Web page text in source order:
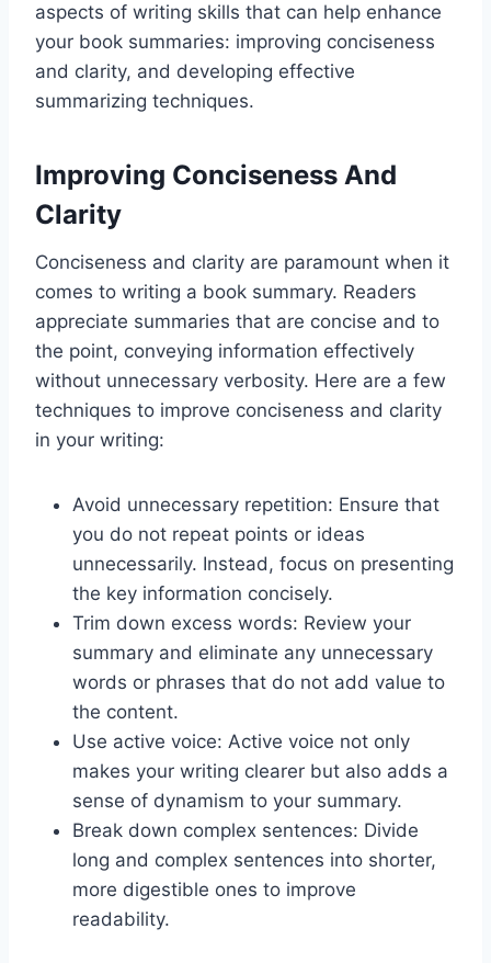
aspects of writing skills that can help enhance
your book summaries: improving conciseness
and clarity, and developing effective
summarizing techniques.
Improving Conciseness And
Clarity
Conciseness and clarity are paramount when it
comes to writing a book summary. Readers
appreciate summaries that are concise and to
the point, conveying information effectively
without unnecessary verbosity. Here are a few
techniques to improve conciseness and clarity
in your writing:
Avoid unnecessary repetition: Ensure that
you do not repeat points or ideas
unnecessarily. Instead, focus on presenting
the key information concisely.
Trim down excess words: Review your
summary and eliminate any unnecessary
words or phrases that do not add value to
the content.
Use active voice: Active voice not only
makes your writing clearer but also adds a
sense of dynamism to your summary.
Break down complex sentences: Divide
long and complex sentences into shorter,
more digestible ones to improve
readability.